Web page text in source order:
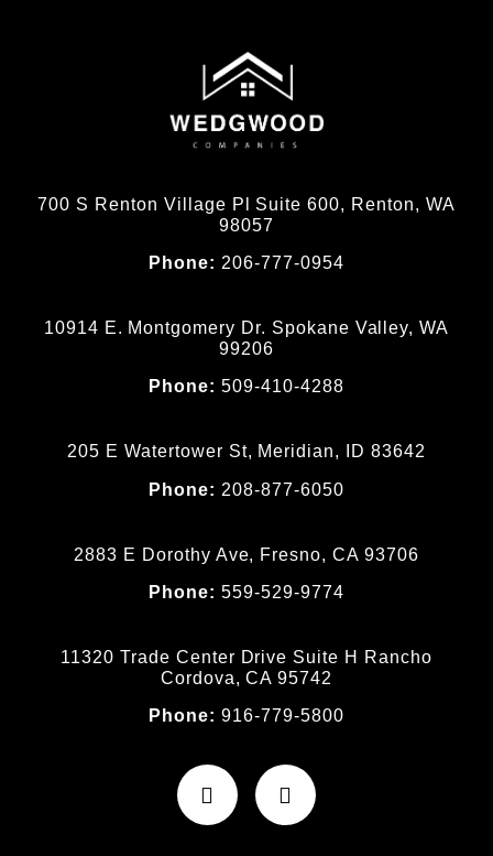
700 S Renton Village Pl Suite 600, Renton, WA
98057
Phone: 206-777-0954
10914 E. Montgomery Dr. Spokane Valley, WA
99206
Phone:509-410-4288
205 E Watertower St, Meridian, ID 83642
Phone: 208-877-6050
2883 E Dorothy Ave, Fresno, CA 93706
Phone:559-529-9774
11320 Trade Center Drive Suite H Rancho
Cordova, CA 95742
Phone:916-779-5800